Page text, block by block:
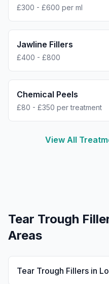
£300 - £600 per ml
Jawline Fillers
£400 - £800
Chemical Peels
£80 - £350 per treatment
View All
Tear Trough
Areas
Tear Trough Fillers in